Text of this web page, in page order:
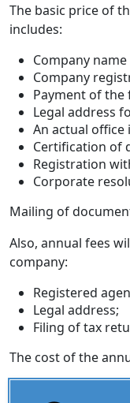
The basic price of
includes:
Company name
Company
Payment of the
Legal address
An actual office
Certification of
Registration
Corporate
Mailing of
Also, annual fees
company:
Registered
Legal address;
Filing of tax
The cost of the